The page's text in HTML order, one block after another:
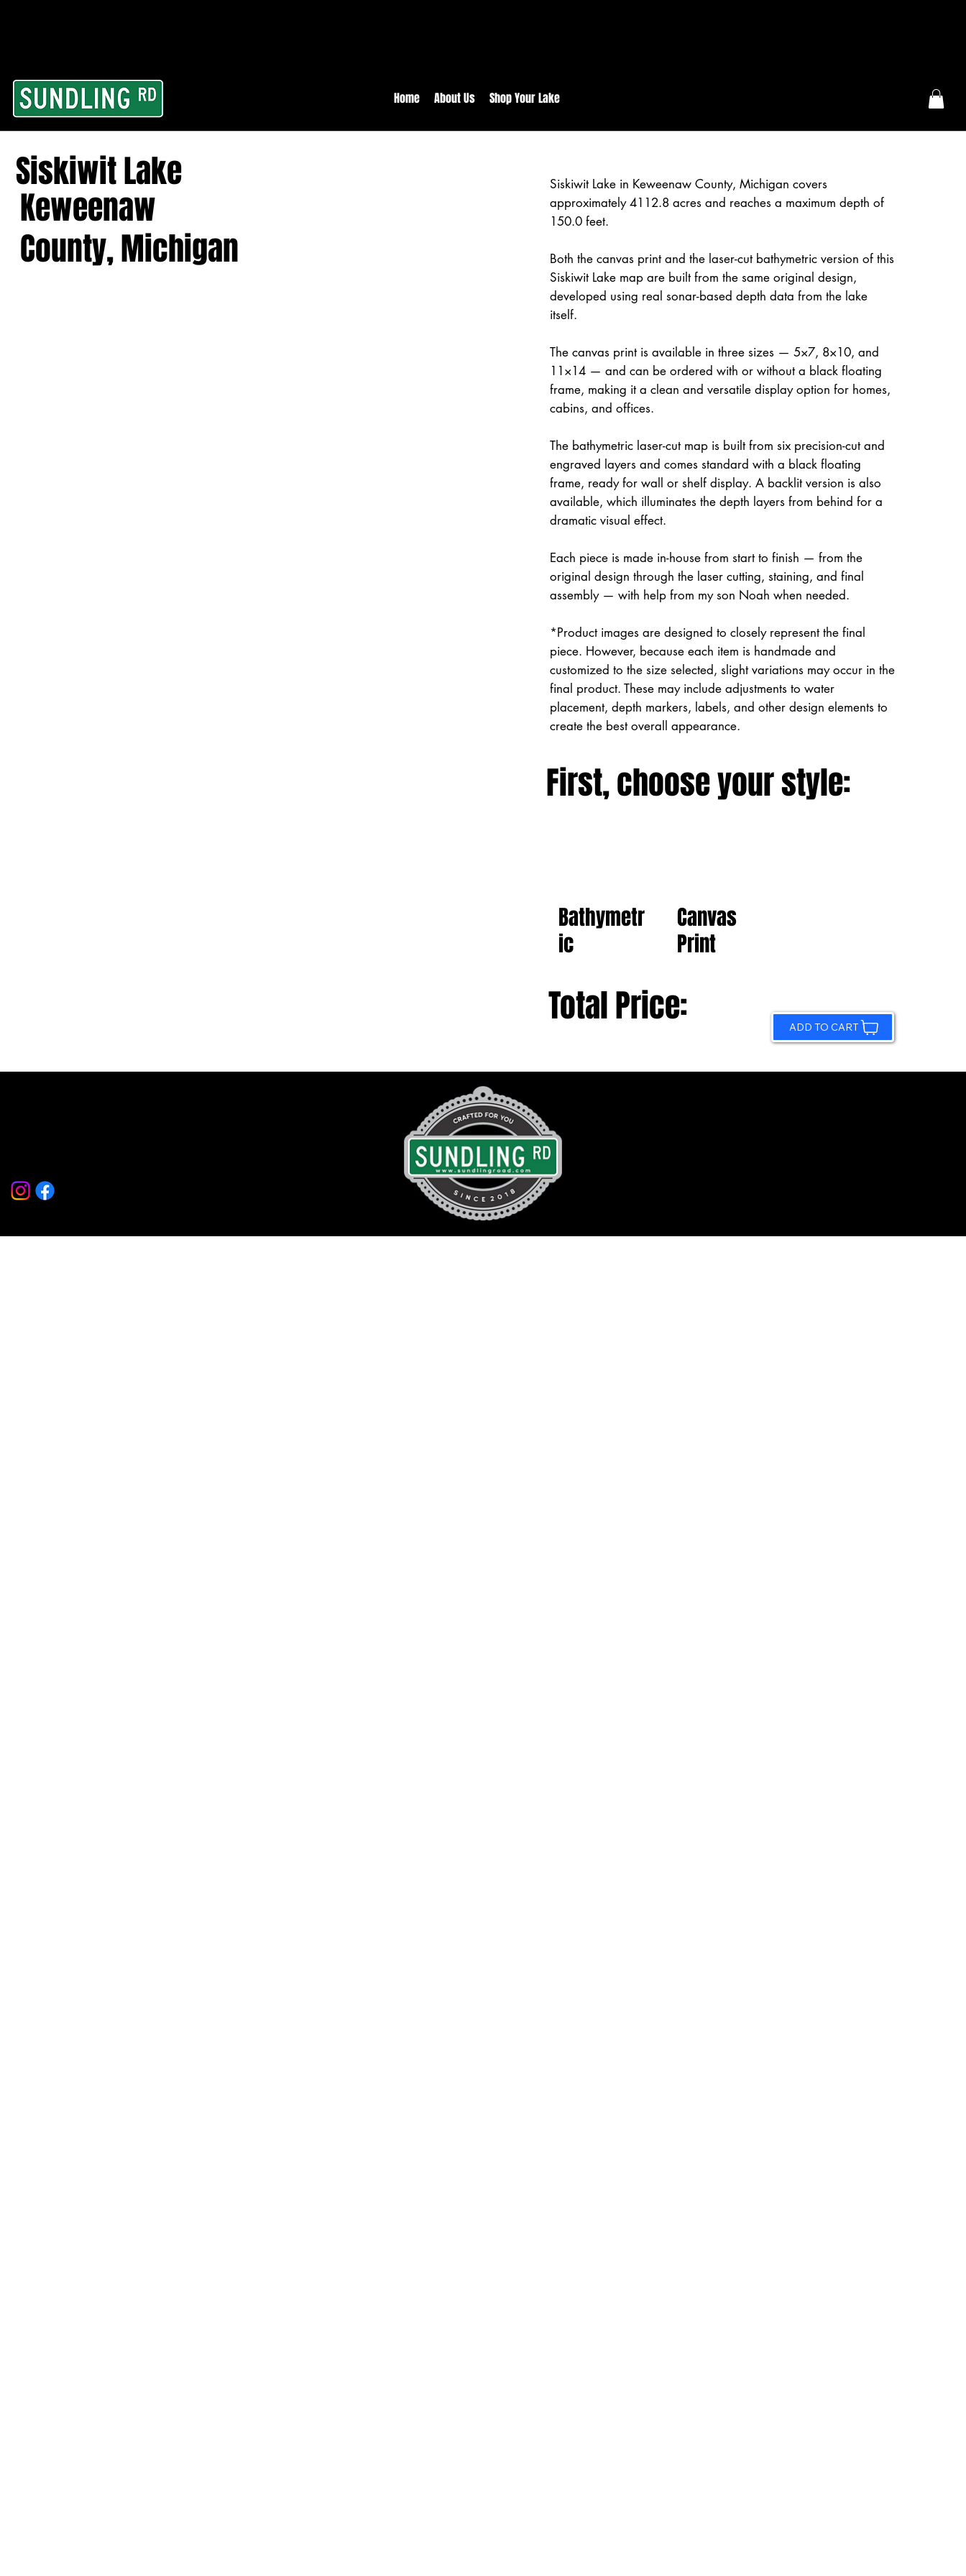
Home About Us Shop Your Lake
Siskiwit Lake
Keweenaw
County, Michigan
Siskiwit Lake in Keweenaw County, Michigan covers
approximately 4112.8 acres and reaches a maximum depth of
150.0 feet.
Both the canvas print and the laser-cut bathymetric version of this
Siskiwit Lake map are built from the same original design,
developed using real sonar-based depth data from the lake
itself.
The canvas print is available in three sizes — 5×7, 8×10, and
11×14 — and can be ordered with or without a black floating
frame, making it a clean and versatile display option for homes,
cabins, and offices.
The bathymetric laser-cut map is built from six precision-cut and
engraved layers and comes standard with a black floating
frame, ready for wall or shelf display. A backlit version is also
available, which illuminates the depth layers from behind for a
dramatic visual effect.
Each piece is made in-house from start to finish — from the
original design through the laser cutting, staining, and final
assembly — with help from my son Noah when needed.
*Product images are designed to closely represent the final
piece. However, because each item is handmade and
customized to the size selected, slight variations may occur in the
final product. These may include adjustments to water
placement, depth markers, labels, and other design elements to
create the best overall appearance.
First, choose your style:
Bathymetr
ic
Canvas
Print
Total Price: ADD TO CART